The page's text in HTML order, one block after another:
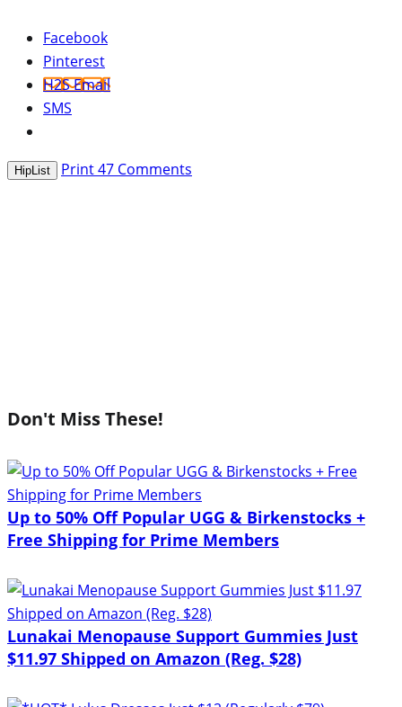
Facebook
Pinterest
H2S Email
SMS
HipList Print47 Comments
Don't Miss These!
Up to 50% Off Popular UGG & Birkenstocks +
Free Shipping for Prime Members
Lunakai Menopause Support Gummies Just
$11.97 Shipped on Amazon (Reg. $28)